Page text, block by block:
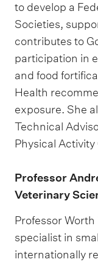
to develop a
Societies,
contributes to
participation in
and food
Health
exposure. She
Technical
Physical Activity
​​​​​​​Professor
Veterinary
Professor
specialist in
internationally